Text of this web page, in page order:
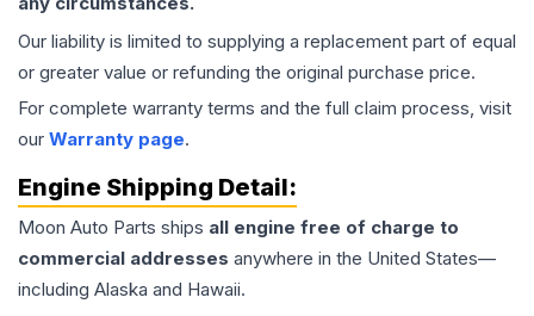
Our liability is limited to supplying a replacement part of equal
or greater value or refunding the original purchase price.
For complete warranty terms and the full claim process, visit
our Warranty page.
Engine Shipping Detail:
Moon Auto Parts ships all engine free of charge to
commercial addresses anywhere in the United States—
including Alaska and Hawaii.